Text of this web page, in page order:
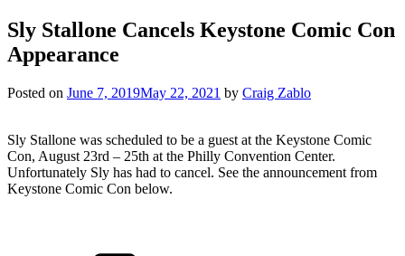
Sly Stallone Cancels Keystone Comic Con
Appearance
Posted on June 7, 2019May 22, 2021 by Craig Zablo
Sly Stallone was scheduled to be a guest at the Keystone Comic
Con, August 23rd – 25th at the Philly Convention Center.
Unfortunately Sly has had to cancel. See the announcement from
Keystone Comic Con below.